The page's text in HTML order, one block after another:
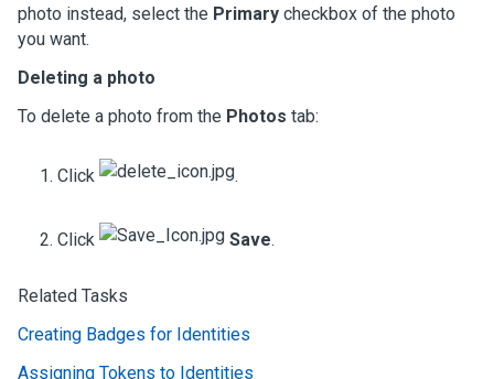
photo instead, select the Primary checkbox of the photo
you want.
Deleting a photo
To delete a photo from the Photos tab:
Click .
Click Save.
Related Tasks
Creating Badges for Identities
Assigning Tokens to Identities